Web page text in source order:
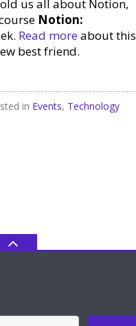
us all about Notion,
Notion:
Read moreabout this
best friend.
in Events, Technology